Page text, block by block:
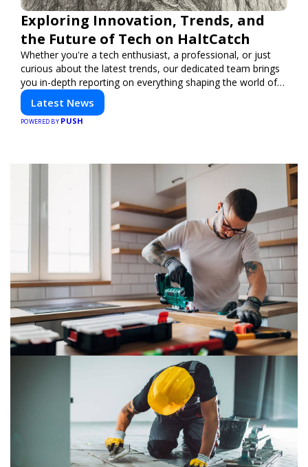
Exploring Innovation, Trends, and
the Future of Tech on HaltCatch
Whether you're a tech enthusiast, a professional, or just
curious about the latest trends, our dedicated team brings
you in-depth reporting on everything shaping the world of
technology. Stay informed and inspired with HaltCatch.
Latest News
POWERED BY PUSH